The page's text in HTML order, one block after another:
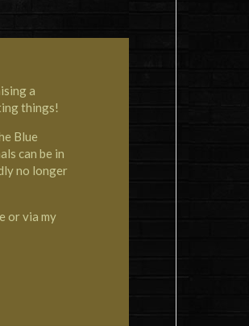
a
things!
Blue
can be in
no longer
or via my